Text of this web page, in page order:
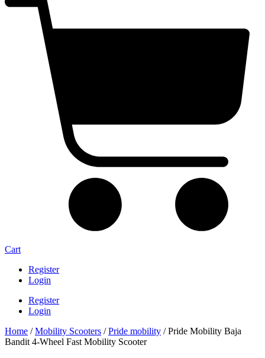
Cart
Register
Login
Register
Login
Home /Mobility Scooters /Pride mobility / Pride Mobility Baja
Bandit 4-Wheel Fast Mobility Scooter